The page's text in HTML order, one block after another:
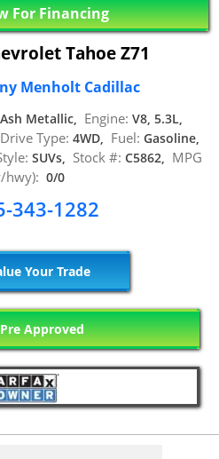
For Financing
Tahoe Z71
Menholt Cadillac
Metallic, Engine: V8, 5.3L,
Drive Type: 4WD, Fuel: Gasoline,
SUVs, Stock #: C5862, MPG
hwy): 0/0
343-1282
Your Trade
Approved